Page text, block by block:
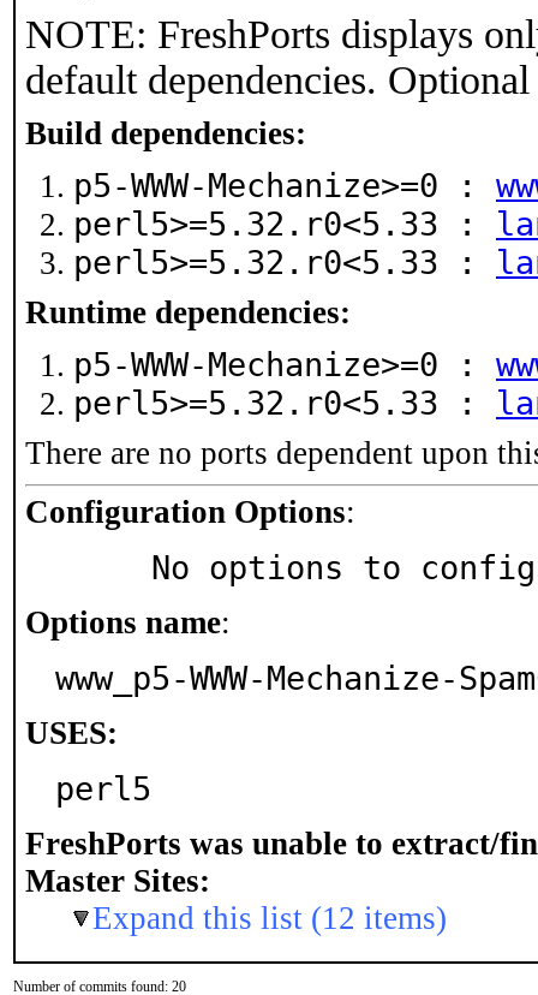
NOTE: FreshPorts displays
default dependencies.
Build dependencies:
p5-WWW-Mechanize>=0 :
perl5>=5.32.r0<5.33 :
perl5>=5.32.r0<5.33 :
Runtime dependencies:
p5-WWW-Mechanize>=0 :
perl5>=5.32.r0<5.33 :
There are no ports dependent upon
Configuration Options:
No options to
Options name:
www_p5-WWW-Mechanize-
USES:
perl5
FreshPorts was unable to extract/
Master Sites:
Expand this list (12 items)
Number of commits found: 20